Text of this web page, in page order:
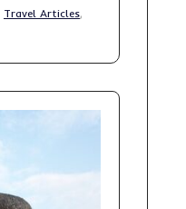
Travel Articles,